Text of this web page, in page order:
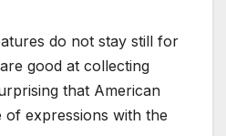
do not stay still for
good at collecting
that American
of expressions with the